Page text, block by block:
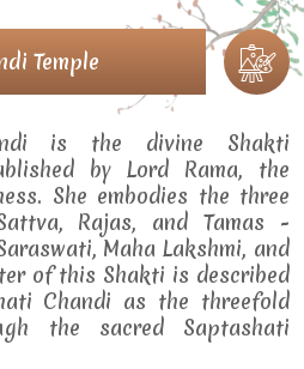
Temple
is the divine Shakti
by Lord Rama, the
She embodies the three
Rajas, and Tamas -
Maha Lakshmi, and
of this Shakti is described
Chandi as the threefold
the sacred Saptashati